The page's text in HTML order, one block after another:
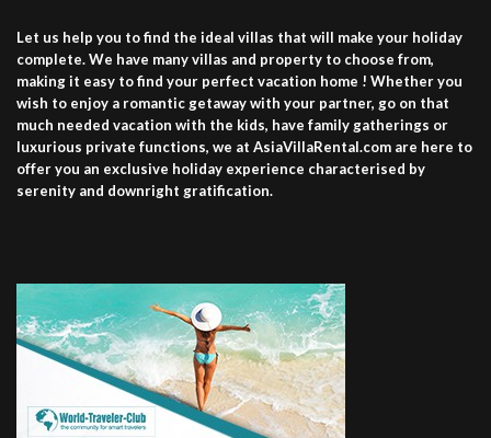
Let us help you to find the ideal villas that will make your holiday
complete. We have many villas and property to choose from,
making it easy to find your perfect vacation home ! Whether you
wish to enjoy a romantic getaway with your partner, go on that
much needed vacation with the kids, have family gatherings or
luxurious private functions, we at AsiaVillaRental.com are here to
offer you an exclusive holiday experience characterised by
serenity and downright gratification.